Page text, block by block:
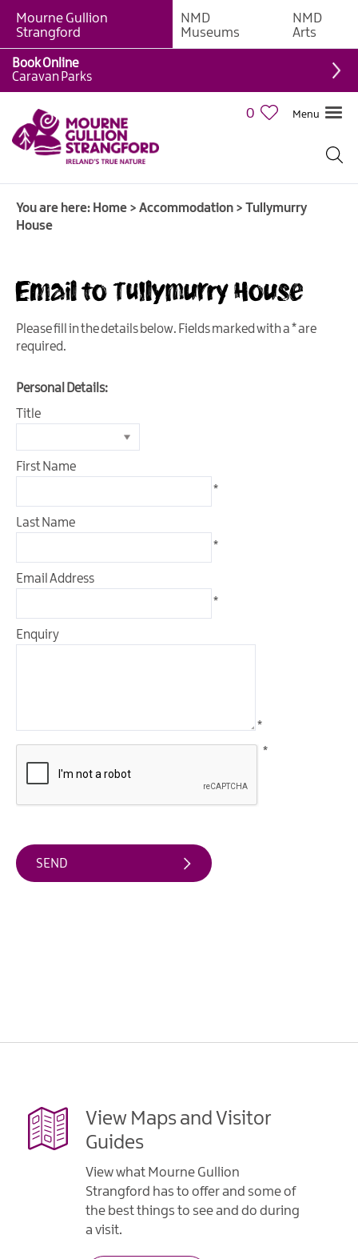
B&Bs
Hotels
Hostels
&
Bunk
Houses
Accommodation
Guest
Accommodation
Caravan,
Camping
Glamping
Friendly
Motorhome
in
Mourne
Strangford
Friendly
Places
Accommodation
Mourne Gullion
Strangford
NMD
Museums
NMD
Arts
0 Menu
Book Online
Caravan Parks
You are here: Home > Accommodation > Tullymurry
House
Email to Tullymurry House
Please fill in the details below. Fields marked with a*are
required.
Personal Details:
Title
First Name
*
Last Name
*
Email Address
*
Enquiry
*
*
View Maps and Visitor
Guides
View what Mourne Gullion
Strangford has to offer and some of
the best things to see and do during
a visit.